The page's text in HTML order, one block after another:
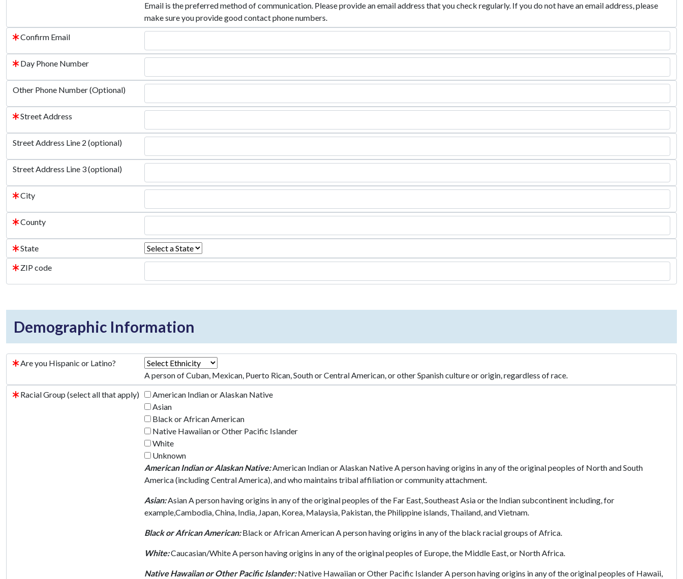
Email is the preferred method of communication. Please provide an email address that you check regularly. If you do not have an email address, please
make sure you provide good contact phone numbers.
Confirm Email
Day Phone Number
Other Phone Number (Optional)
Street Address
Street Address Line 2 (optional)
Street Address Line 3 (optional)
City
County
State
ZIP code
Demographic Information
Are you Hispanic or Latino?
A person of Cuban, Mexican, Puerto Rican, South or Central American, or other Spanish culture or origin, regardless of race.
Racial Group (select all that apply)
American Indian or Alaskan Native
Asian
Black or African American
Native Hawaiian or Other Pacific Islander
White
Unknown
American Indian or Alaskan Native:American Indian or Alaskan Native A person having origins in any of the original peoples of North and South
America (including Central America), and who maintains tribal affiliation or community attachment.
Asian:Asian A person having origins in any of the original peoples of the Far East, Southeast Asia or the Indian subcontinent including, for
example,Cambodia, China, India, Japan, Korea, Malaysia, Pakistan, the Philippine islands, Thailand, and Vietnam.
Black or African American:Black or African American A person having origins in any of the black racial groups of Africa.
White:Caucasian/White A person having origins in any of the original peoples of Europe, the Middle East, or North Africa.
Native Hawaiian or Other Pacific Islander:Native Hawaiian or Other Pacific Islander A person having origins in any of the original peoples of Hawaii,